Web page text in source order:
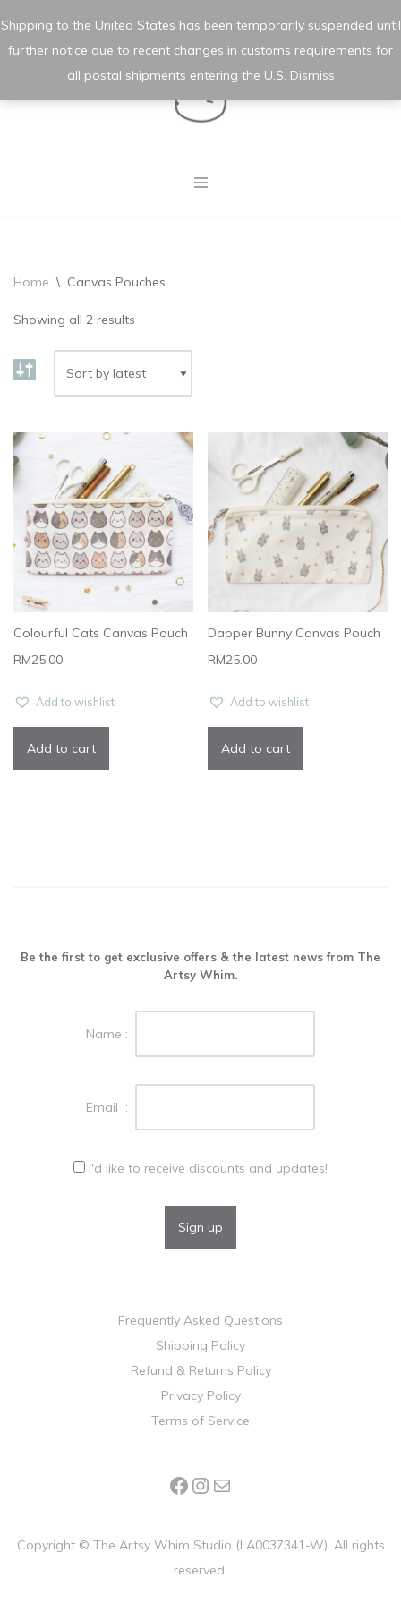
Shipping to the United States has been temporarily suspended until
further notice due to recent changes in customs requirements for
all postal shipments entering the U.S. Dismiss
Skip
content
Home \ Canvas Pouches
Showing all 2 results
Colourful Cats Canvas Pouch
RM25.00
Add to wishlist
Add to cart
Dapper Bunny Canvas Pouch
RM25.00
Add to wishlist
Add to cart
Be the first to get exclusive offers & the latest news from The
Artsy Whim.
Name :
Email :
I'd like to receive discounts and updates!
Frequently Asked Questions
Shipping Policy
Refund & Returns Policy
Privacy Policy
Terms of Service
Copyright © The Artsy Whim Studio (LA0037341-W). All rights
reserved.